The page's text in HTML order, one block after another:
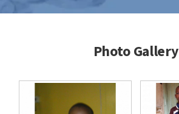
Photo Gallery